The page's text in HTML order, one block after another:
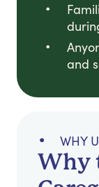
and
WHY
Why